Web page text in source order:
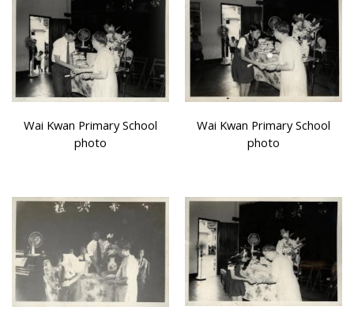
Wai Kwan Primary School
photo
Wai Kwan Primary School
photo